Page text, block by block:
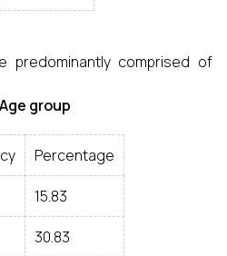
predominantly comprised of
group
Percentage
15.83
30.83